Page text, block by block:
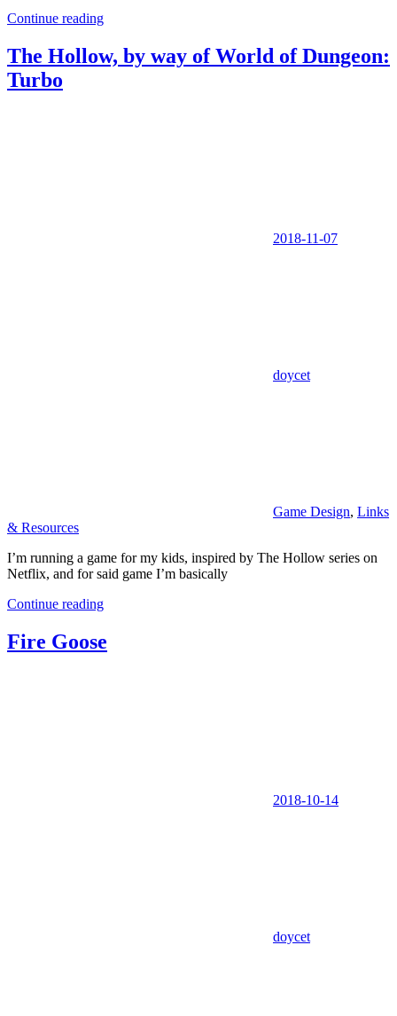
Continue reading
The Hollow, by way of World of Dungeon:
Turbo
2018-11-07
doycet
Game Design, Links
& Resources
I’m running a game for my kids, inspired by The Hollow series on
Netflix, and for said game I’m basically
Continue reading
Fire Goose
2018-10-14
doycet